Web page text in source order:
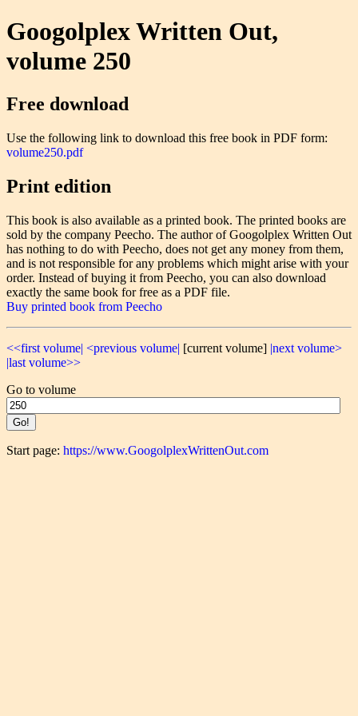
Googolplex Written Out,
volume 250
Free download
Use the following link to download this free book in PDF form:
volume250.pdf
Print edition
This book is also available as a printed book. The printed books are
sold by the company Peecho. The author of Googolplex Written Out
has nothing to do with Peecho, does not get any money from them,
and is not responsible for any problems which might arise with your
order. Instead of buying it from Peecho, you can also download
exactly the same book for free as a PDF file.
Buy printed book from Peecho
<<first volume| <previous volume| [current volume] |next volume>
|last volume>>
Go to volume
Start page: https://www.GoogolplexWrittenOut.com